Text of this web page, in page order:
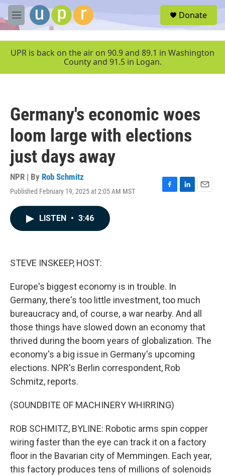
Skip to main content
M
e
u
Donate
UPR is back on the air on 90.9 and 89.1 in Washington
County and 91.5 in Logan.
Germany's economic woes
loom large with elections
just days away
NPR | By Rob Schmitz
Published February 19, 2025 at 2:05 AM MST
F
L
E
LISTEN • 3:46
STEVE INSKEEP, HOST:
Europe's biggest economy is in trouble. In
Germany, there's too little investment, too much
bureaucracy and, of course, a war nearby. And all
those things have slowed down an economy that
thrived during the boom years of globalization. The
economy's a big issue in Germany's upcoming
elections. NPR's Berlin correspondent, Rob
Schmitz, reports.
(SOUNDBITE OF MACHINERY WHIRRING)
ROB SCHMITZ, BYLINE: Robotic arms spin copper
wiring faster than the eye can track it on a factory
floor in the Bavarian city of Memmingen. Each year,
this factory produces tens of millions of solenoids